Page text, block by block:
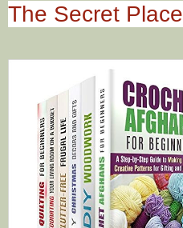
The Secret Place